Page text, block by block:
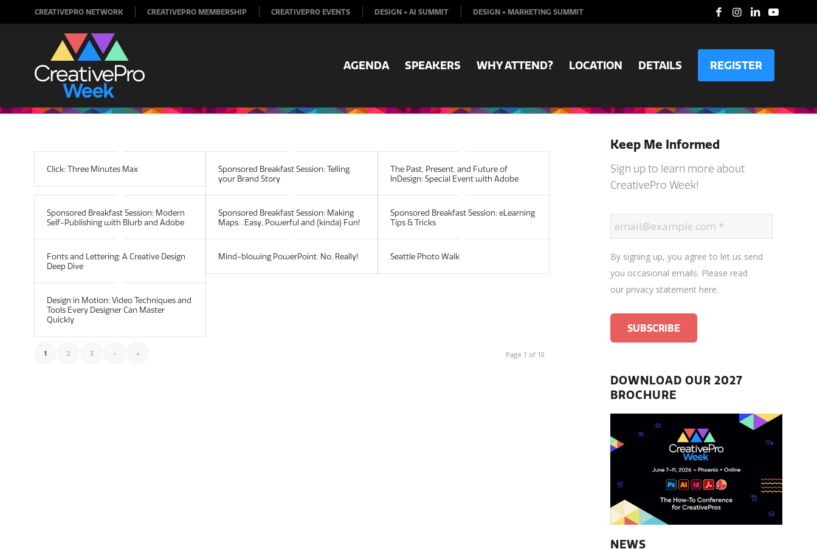
CREATIVEPRO NETWORK CREATIVEPRO MEMBERSHIP CREATIVEPRO EVENTS DESIGN + AI SUMMIT DESIGN + MARKETING SUMMIT
AGENDA SPEAKERS WHY ATTEND? LOCATION DETAILS REGISTER
Click: Three Minutes Max
Sponsored Breakfast Session: Telling
your Brand Story
The Past, Present, and Future of
InDesign: Special Event with Adobe
Sponsored Breakfast Session: Modern
Self-Publishing with Blurb and Adobe
Sponsored Breakfast Session: Making
Maps…Easy, Powerful and (kinda) Fun!
Sponsored Breakfast Session: eLearning
Tips & Tricks
Fonts and Lettering: A Creative Design
Deep Dive
Mind-blowing PowerPoint. No, Really! Seattle Photo Walk
Design in Motion: Video Techniques and
Tools Every Designer Can Master
Quickly
Page 1 of 10
1 2 3 › »
Keep Me Informed
Sign up to learn more about
CreativePro Week!
By signing up, you agree to let us send
you occasional emails. Please read
our privacy statement here.
DOWNLOAD OUR 2027
BROCHURE
NEWS